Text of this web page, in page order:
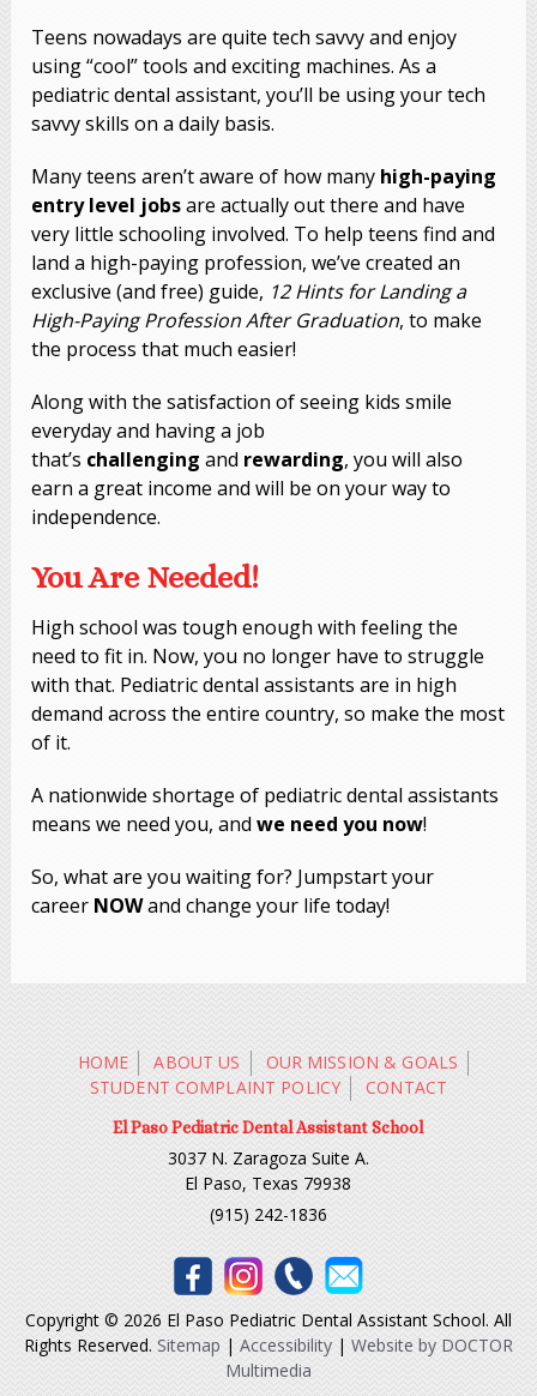
Teens nowadays are quite tech savvy and enjoy
using “cool” tools and exciting machines. As a
pediatric dental assistant, you’ll be using your tech
savvy skills on a daily basis.
Many teens aren’t aware of how many high-paying
entry level jobsare actually out there and have
very little schooling involved. To help teens find and
land a high-paying profession, we’ve created an
exclusive (and free) guide, 12 Hints for Landing a
High-Paying Profession After Graduation, to make
the process that much easier!
Along with the satisfaction of seeing kids smile
everyday and having a job
that’s challenging and rewarding, you will also
earn a great income and will be on your way to
independence.
You Are Needed!
High school was tough enough with feeling the
need to fit in. Now, you no longer have to struggle
with that. Pediatric dental assistants are in high
demand across the entire country, so make the most
of it.
A nationwide shortage of pediatric dental assistants
means we need you, andwe need you now!
So, what are you waiting for? Jumpstart your
career NOWand change your life today!
HOME ABOUT US
OUR MISSION & GOALS
STUDENT COMPLAINT POLICY
CONTACT
El Paso Pediatric Dental Assistant School
3037 N. Zaragoza Suite A.
El Paso, Texas 79938
(915) 242-1836
Copyright © 2026 El Paso Pediatric Dental Assistant School. All
Rights Reserved. Sitemap | Accessibility| Website by DOCTOR
Multimedia